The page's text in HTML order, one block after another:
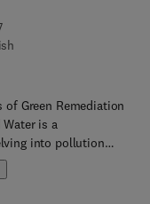
Sites and
8 0 4 4 3 4 1 4 5 7 2
of Green Remediation
is a
into pollution
and sustainable
This